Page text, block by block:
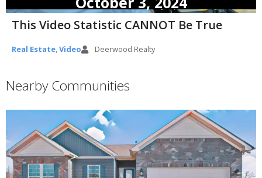
This Video Statistic CANNOT Be True
Real Estate,Video Deerwood Realty
Nearby Communities